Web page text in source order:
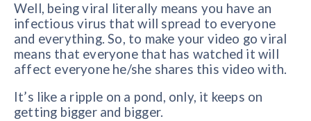
Well, being viral literally means you have an
infectious virus that will spread to everyone
and everything. So, to make your video go viral
means that everyone that has watched it will
affect everyone he/she shares this video with.
It’s like a ripple on a pond, only, it keeps on
getting bigger and bigger.